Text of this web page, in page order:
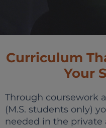
Curriculum
Your
Through coursework
(M.S. students only)
needed in the